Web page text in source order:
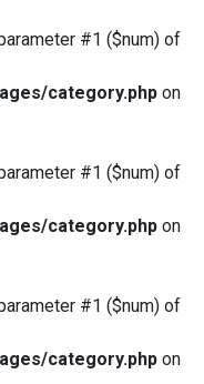
#1 ($num) of
category.php on
#1 ($num) of
category.php on
#1 ($num) of
category.php on